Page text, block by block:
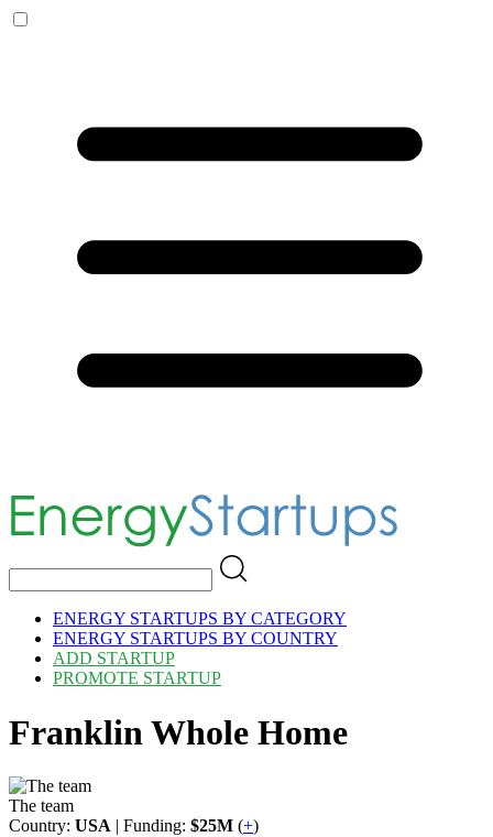
ENERGY STARTUPS BY CATEGORY
ENERGY STARTUPS BY COUNTRY
ADD STARTUP
PROMOTE STARTUP
Franklin Whole Home
The team
Country: USA | Funding: $25M (+)